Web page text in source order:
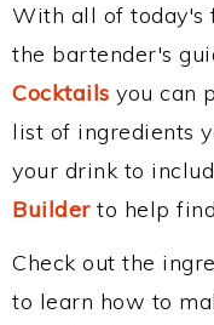
With all of today's
the bartender's
Cocktails you can
list of ingredients
your drink to
Builderto help
Check out the
to learn how to